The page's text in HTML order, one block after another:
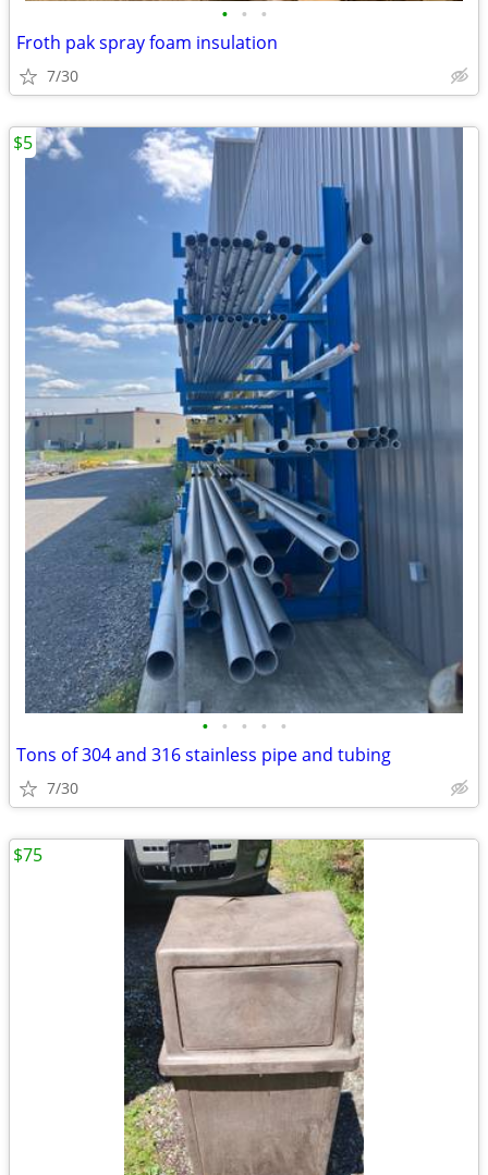
• • •
Froth pak spray foam insulation
7/30
• • • • •
Tons of 304 and 316 stainless pipe and tubing
7/30
$5
$75